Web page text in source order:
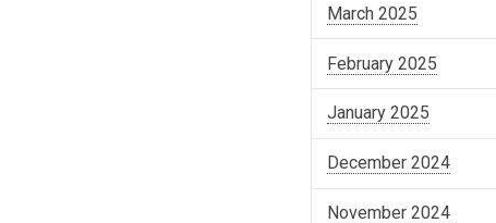
March 2025
February 2025
January 2025
December 2024
November 2024